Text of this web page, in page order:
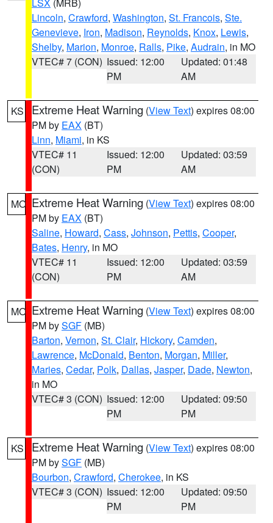
Lincoln, Crawford, Washington, St. Francois, Ste.
Genevieve, Iron, Madison, Reynolds, Knox, Lewis,
Shelby, Marion, Monroe, Ralls, Pike, Audrain, in MO
VTEC# 7 (CON) Issued: 12:00
PM
Updated: 01:48
AM
KS Extreme Heat Warning (View Text) expires 08:00
PM by EAX (BT)
Linn, Miami, in KS
VTEC# 11
(CON)
Issued: 12:00
PM
Updated: 03:59
AM
MO Extreme Heat Warning (View Text) expires 08:00
PM by EAX (BT)
Saline, Howard, Cass, Johnson, Pettis, Cooper,
Bates, Henry, in MO
VTEC# 11
(CON)
Issued: 12:00
PM
Updated: 03:59
AM
MO Extreme Heat Warning (View Text) expires 08:00
PM bySGF (MB)
Barton, Vernon, St. Clair, Hickory, Camden,
Lawrence, McDonald, Benton, Morgan, Miller,
Maries, Cedar, Polk, Dallas, Jasper, Dade, Newton,
in MO
VTEC# 3 (CON) Issued: 12:00
PM
Updated: 09:50
PM
KS Extreme Heat Warning (View Text) expires 08:00
PM bySGF (MB)
Bourbon, Crawford, Cherokee, in KS
VTEC# 3 (CON) Issued: 12:00
PM
Updated: 09:50
PM